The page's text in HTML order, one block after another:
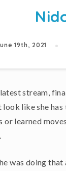
19th, 2021
stream,
like she has
or learned
was doing that